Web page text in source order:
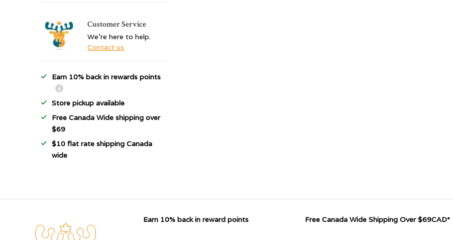
Customer Service
We're here to help.
Contact us
Earn 10% back in rewards points
Store pickup available
Free Canada Wide shipping over
$69
$10 flat rate shipping Canada
wide
Earn 10% back in reward points Free Canada Wide Shipping Over $69CAD*